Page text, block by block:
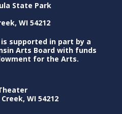
State Park
WI 54212
supported in part by a
Arts Board with funds
for the Arts.
WI 54212